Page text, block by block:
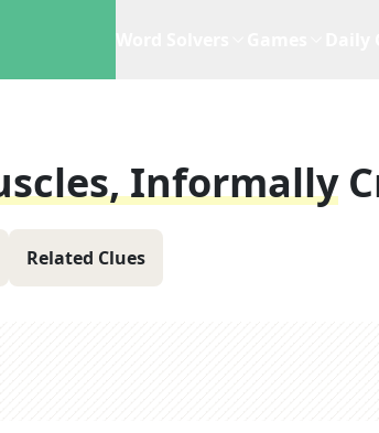
Informally
Related Clues